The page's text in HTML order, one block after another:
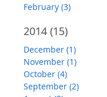
February (3)
2014 (15)
December (1)
November (1)
October (4)
September (2)